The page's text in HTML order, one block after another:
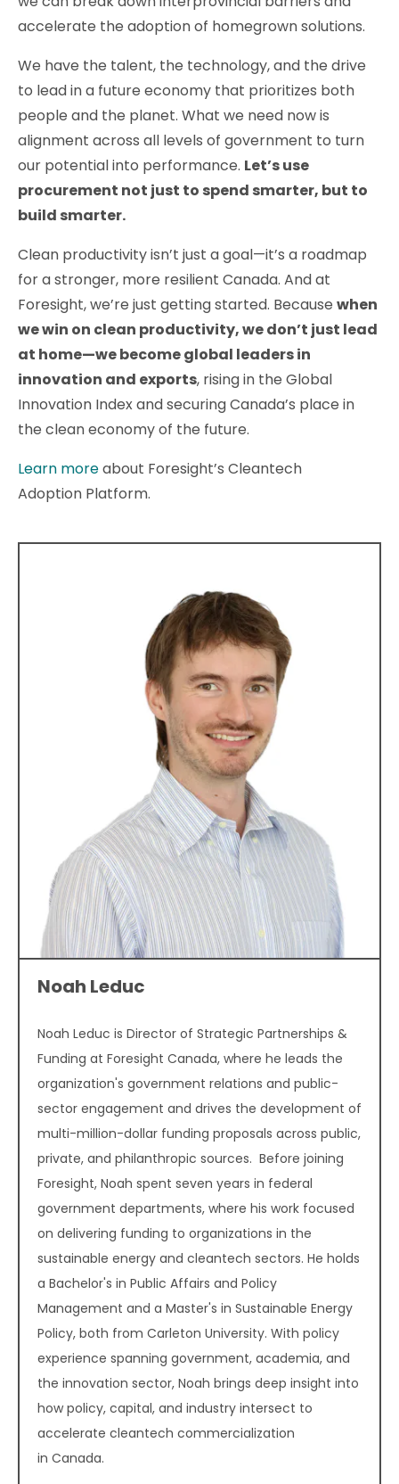
accelerate the adoption of homegrown solutions.
We have the talent, the technology, and the drive
to lead in a future economy that prioritizes both
people and the planet. What we need now is
alignment across all levels of government to turn
our potential into performance. Let’s use
procurement not just to spend smarter, but to
build smarter.
Clean productivity isn’t just a goal—it’s a roadmap
for a stronger, more resilient Canada. And at
Foresight, we’re just getting started. Because when
we win on clean productivity, we don’t just lead
at home—we become global leaders in
innovation and exports, rising in the Global
Innovation Index and securing Canada’s place in
the clean economy of the future.
Learn moreabout Foresight’s Cleantech
Adoption Platform.
Noah Leduc
Noah Leduc is Director of Strategic Partnerships &
Funding at Foresight Canada, where he leads the
organization's government relations and public-
sector engagement and drives the development of
multi-million-dollar funding proposals across public,
private, and philanthropic sources. Before joining
Foresight, Noah spent seven years in federal
government departments, where his work focused
on delivering funding to organizations in the
sustainable energy and cleantech sectors. He holds
a Bachelor's in Public Affairs and Policy
Management and a Master's in Sustainable Energy
Policy, both from Carleton University. With policy
experience spanning government, academia, and
the innovation sector, Noah brings deep insight into
how policy, capital, and industry intersect to
accelerate cleantech commercialization
in Canada.